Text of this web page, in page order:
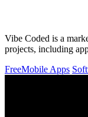
Vibe Coded is a
projects, including
FreeMobile Apps